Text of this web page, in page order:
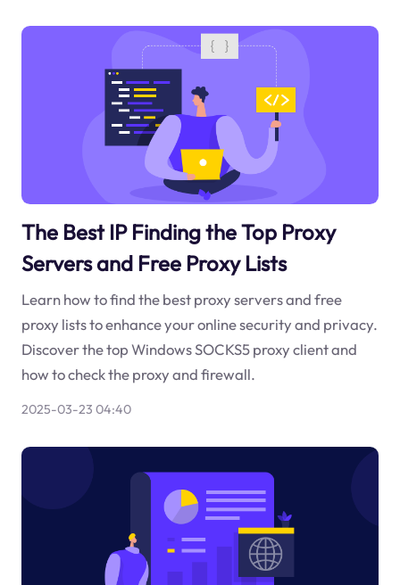
The Best IP Finding the Top Proxy
Servers and Free Proxy Lists
Learn how to find the best proxy servers and free
proxy lists to enhance your online security and privacy.
Discover the top Windows SOCKS5 proxy client and
how to check the proxy and firewall.
2025-03-23 04:40